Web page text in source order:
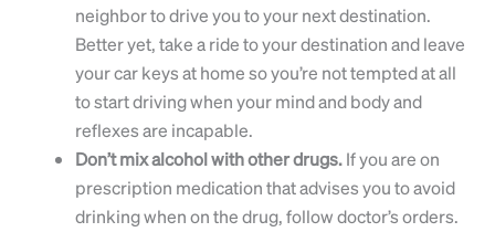
neighbor to drive you to your next destination.
Better yet, take a ride to your destination and leave
your car keys at home so you’re not tempted at all
to start driving when your mind and body and
reflexes are incapable.
Don’t mix alcohol with other drugs.If you are on
prescription medication that advises you to avoid
drinking when on the drug, follow doctor’s orders.